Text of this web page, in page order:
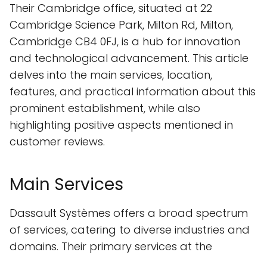
Their Cambridge office, situated at 22
Cambridge Science Park, Milton Rd, Milton,
Cambridge CB4 0FJ, is a hub for innovation
and technological advancement. This article
delves into the main services, location,
features, and practical information about this
prominent establishment, while also
highlighting positive aspects mentioned in
customer reviews.
Main Services
Dassault Systèmes offers a broad spectrum
of services, catering to diverse industries and
domains. Their primary services at the